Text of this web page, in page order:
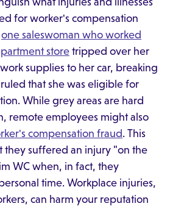
for worker's compensation
one saleswoman who worked
store tripped over her
supplies to her car, breaking
that she was eligible for
While grey areas are hard
remote employees might also
compensation fraud. This
they suffered an injury "on the
WC when, in fact, they
time. Workplace injuries,
can harm your reputation